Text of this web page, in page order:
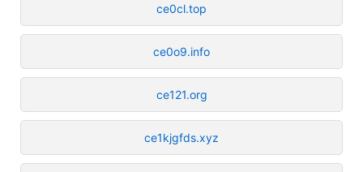
ce0cl.top
ce0o9.info
ce121.org
ce1kjgfds.xyz